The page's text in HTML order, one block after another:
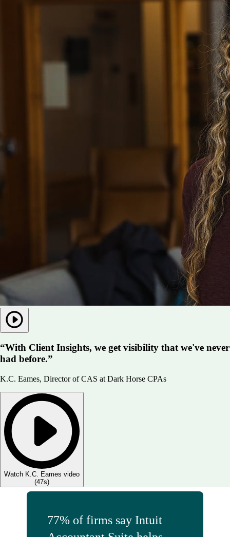
“With Client Insights, we get visibility that we've never
had before.”
K.C. Eames, Director of CAS at Dark Horse CPAs
Watch K.C. Eames video
(47s)
77% of firms say Intuit